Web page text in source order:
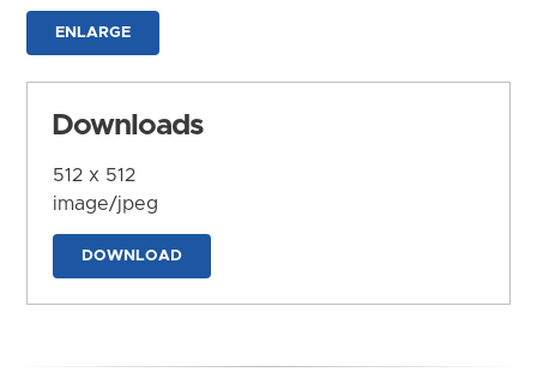
ENLARGE
Downloads
512 x 512
image/jpeg
DOWNLOAD